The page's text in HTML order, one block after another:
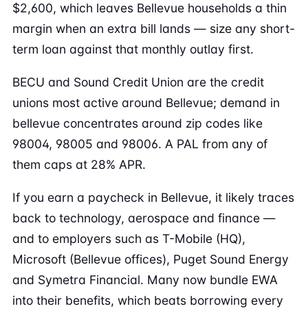
$2,600, which leaves Bellevue households a thin
margin when an extra bill lands — size any short-
term loan against that monthly outlay first.
BECU and Sound Credit Union are the credit
unions most active around Bellevue; demand in
bellevue concentrates around zip codes like
98004, 98005 and 98006. A PAL from any of
them caps at 28% APR.
If you earn a paycheck in Bellevue, it likely traces
back to technology, aerospace and finance —
and to employers such as T-Mobile (HQ),
Microsoft (Bellevue offices), Puget Sound Energy
and Symetra Financial. Many now bundle EWA
into their benefits, which beats borrowing every